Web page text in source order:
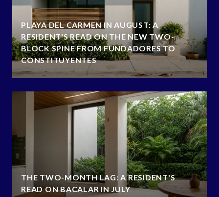
PLAYA DEL CARMEN IN AUGUST: A
RESIDENT'S READ ON THE NEW TWO-
BLOCK SPINE FROM FUNDADORES TO
CONSTITUYENTES
THE TWO-MONTH LAG: A RESIDENT'S
READ ON BACALAR IN JULY